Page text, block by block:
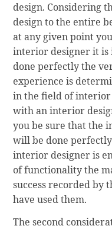
design. Considering
design to the entire
at any given point
interior designer it
done perfectly the
experience is
in the field of
with an interior
you be sure that the
will be done
interior designer is
of functionality the
success recorded by
have used them.
The second